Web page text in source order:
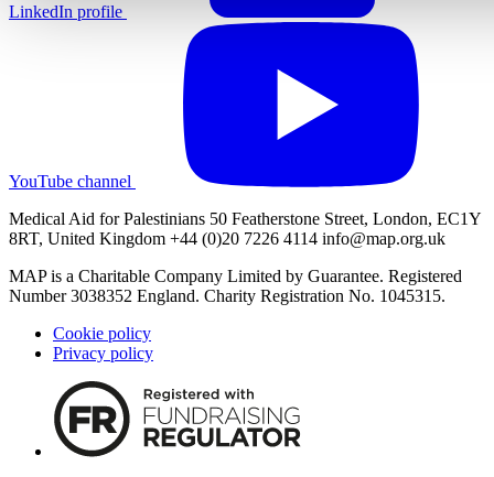
LinkedIn profile
YouTube channel
Medical Aid for Palestinians 50 Featherstone Street, London, EC1Y
8RT, United Kingdom +44 (0)20 7226 4114 info@map.org.uk
MAP is a Charitable Company Limited by Guarantee. Registered
Number 3038352 England. Charity Registration No. 1045315.
Cookie policy
Privacy policy